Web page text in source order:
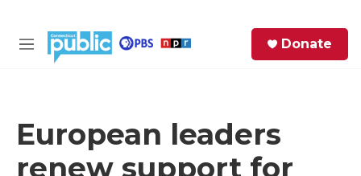
M
Donate
European leaders
renew support for